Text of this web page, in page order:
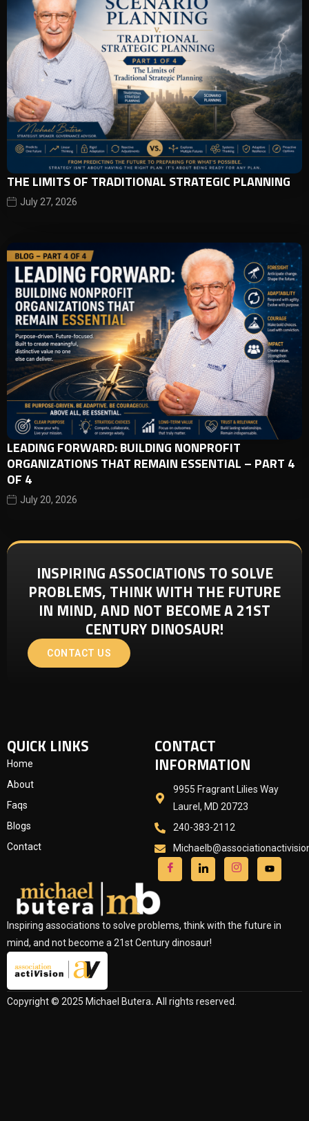
THE LIMITS OF TRADITIONAL STRATEGIC PLANNING
July 27, 2026
LEADING FORWARD: BUILDING NONPROFIT
ORGANIZATIONS THAT REMAIN ESSENTIAL – PART 4
OF 4
July 20, 2026
INSPIRING ASSOCIATIONS TO SOLVE
PROBLEMS, THINK WITH THE FUTURE
IN MIND, AND NOT BECOME A 21ST
CENTURY DINOSAUR!
CONTACT US
Inspiring associations to solve problems, think with the future in
mind, and not become a 21st Century dinosaur!
Copyright © 2025 Michael Butera. All rights reserved.
QUICK LINKS
Home
About
Faqs
Blogs
Contact
CONTACT
INFORMATION
9955 Fragrant Lilies Way
Laurel, MD 20723
240-383-2112